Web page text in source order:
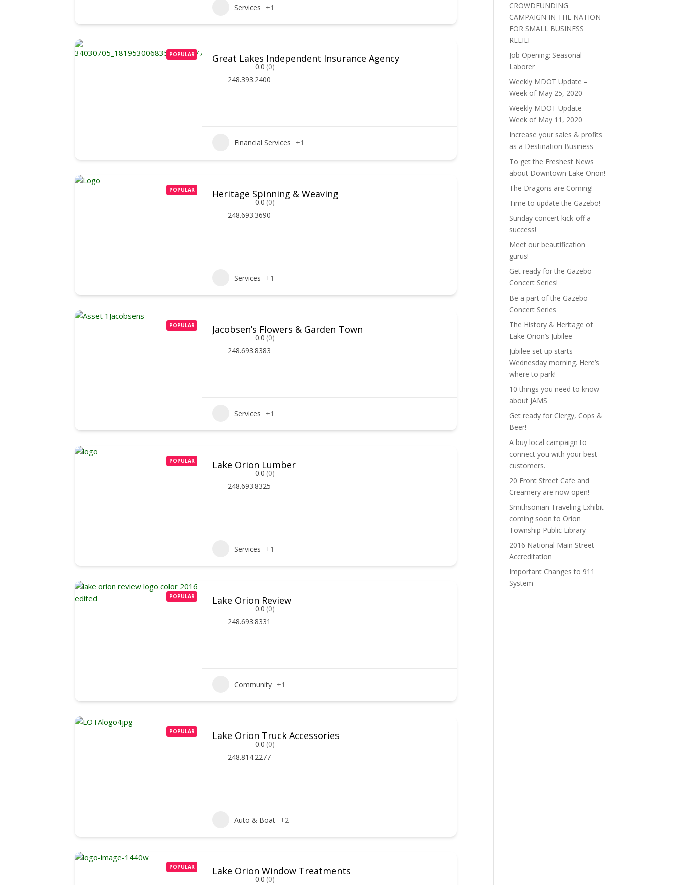
Services +1
POPULAR Great Lakes Independent Insurance Agency
0.0 (0)
248.393.2400
Financial Services +1
POPULAR Heritage Spinning & Weaving
0.0 (0)
248.693.3690
Services +1
POPULAR Jacobsen’s Flowers & Garden Town
0.0 (0)
248.693.8383
Services +1
POPULAR Lake Orion Lumber
0.0 (0)
248.693.8325
Services +1
POPULAR Lake Orion Review
0.0 (0)
248.693.8331
Community +1
POPULAR Lake Orion Truck Accessories
0.0 (0)
248.814.2277
Auto & Boat +2
POPULAR Lake Orion Window Treatments
0.0 (0)
CROWDFUNDING
CAMPAIGN IN THE NATION
FOR SMALL BUSINESS
RELIEF
Job Opening: Seasonal
Laborer
Weekly MDOT Update –
Week of May 25, 2020
Weekly MDOT Update –
Week of May 11, 2020
Increase your sales & profits
as a Destination Business
To get the Freshest News
about Downtown Lake Orion!
The Dragons are Coming!
Time to update the Gazebo!
Sunday concert kick-off a
success!
Meet our beautification
gurus!
Get ready for the Gazebo
Concert Series!
Be a part of the Gazebo
Concert Series
The History & Heritage of
Lake Orion’s Jubilee
Jubilee set up starts
Wednesday morning. Here’s
where to park!
10 things you need to know
about JAMS
Get ready for Clergy, Cops &
Beer!
A buy local campaign to
connect you with your best
customers.
20 Front Street Cafe and
Creamery are now open!
Smithsonian Traveling Exhibit
coming soon to Orion
Township Public Library
2016 National Main Street
Accreditation
Important Changes to 911
System